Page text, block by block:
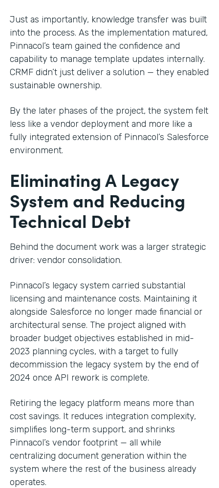
Just as importantly, knowledge transfer was built
into the process. As the implementation matured,
Pinnacol’s team gained the confidence and
capability to manage template updates internally.
CRMF didn’t just deliver a solution — they enabled
sustainable ownership.
By the later phases of the project, the system felt
less like a vendor deployment and more like a
fully integrated extension of Pinnacol’s Salesforce
environment.
Eliminating A Legacy
System and Reducing
Technical Debt
Behind the document work was a larger strategic
driver: vendor consolidation.
Pinnacol’s legacy system carried substantial
licensing and maintenance costs. Maintaining it
alongside Salesforce no longer made financial or
architectural sense. The project aligned with
broader budget objectives established in mid-
2023 planning cycles, with a target to fully
decommission the legacy system by the end of
2024 once API rework is complete.
Retiring the legacy platform means more than
cost savings. It reduces integration complexity,
simplifies long-term support, and shrinks
Pinnacol’s vendor footprint — all while
centralizing document generation within the
system where the rest of the business already
operates.